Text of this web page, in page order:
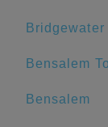
Bensalem